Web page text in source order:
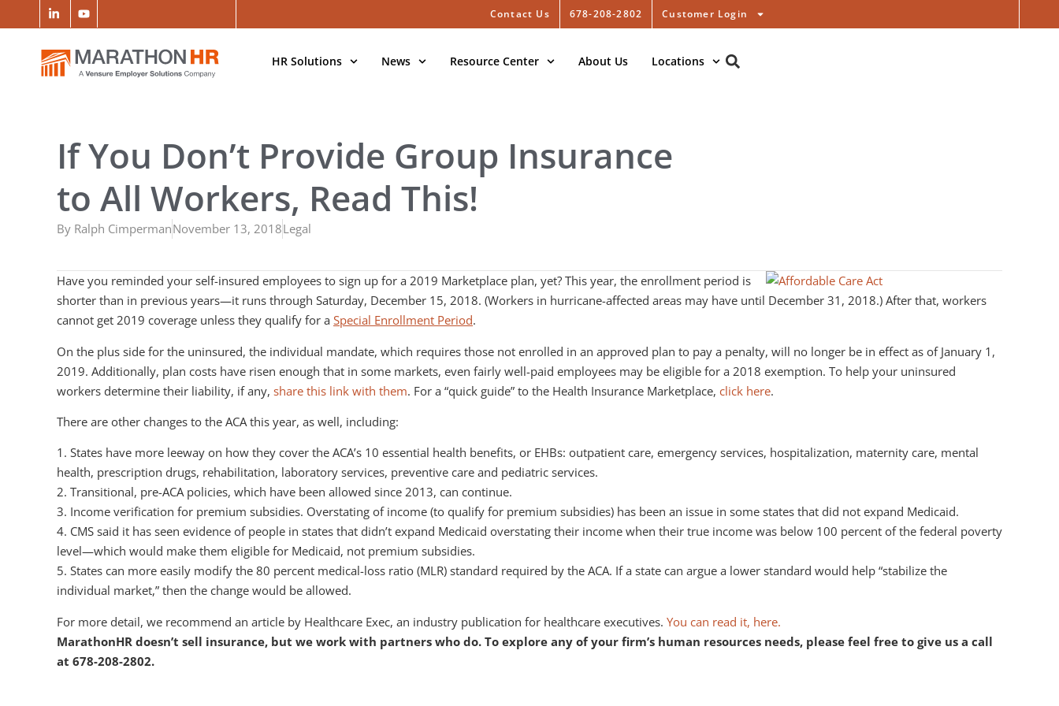
Contact Us 678-208-2802 Customer Login
HR Solutions News Resource Center About Us Locations
If You Don’t Provide Group Insurance
to All Workers, Read This!
By Ralph CimpermanNovember 13, 2018Legal
Have you reminded your self-insured employees to sign up for a 2019 Marketplace plan, yet? This year, the enrollment period is
shorter than in previous years—it runs through Saturday, December 15, 2018. (Workers in hurricane-affected areas may have until December 31, 2018.) After that, workers
cannot get 2019 coverage unless they qualify for a Special Enrollment Period.
On the plus side for the uninsured, the individual mandate, which requires those not enrolled in an approved plan to pay a penalty, will no longer be in effect as of January 1,
2019. Additionally, plan costs have risen enough that in some markets, even fairly well-paid employees may be eligible for a 2018 exemption. To help your uninsured
workers determine their liability, if any, share this link with them. For a “quick guide” to the Health Insurance Marketplace, click here.
There are other changes to the ACA this year, as well, including:
1. States have more leeway on how they cover the ACA’s 10 essential health benefits, or EHBs: outpatient care, emergency services, hospitalization, maternity care, mental
health, prescription drugs, rehabilitation, laboratory services, preventive care and pediatric services.
2. Transitional, pre-ACA policies, which have been allowed since 2013, can continue.
3. Income verification for premium subsidies. Overstating of income (to qualify for premium subsidies) has been an issue in some states that did not expand Medicaid.
4. CMS said it has seen evidence of people in states that didn’t expand Medicaid overstating their income when their true income was below 100 percent of the federal poverty
level—which would make them eligible for Medicaid, not premium subsidies.
5. States can more easily modify the 80 percent medical-loss ratio (MLR) standard required by the ACA. If a state can argue a lower standard would help “stabilize the
individual market,” then the change would be allowed.
For more detail, we recommend an article by Healthcare Exec, an industry publication for healthcare executives. You can read it, here.
MarathonHR doesn’t sell insurance, but we work with partners who do. To explore any of your firm’s human resources needs, please feel free to give us a call
at 678-208-2802.